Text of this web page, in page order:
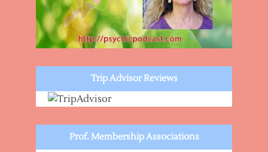
Trip Advisor Reviews
Prof. Membership Associations